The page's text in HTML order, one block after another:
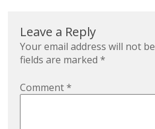
Leave a Reply
Your email address will not
fields are marked*
Comment*